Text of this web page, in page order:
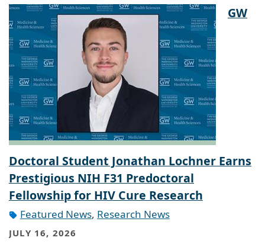
GW
Doctoral Student Jonathan Lochner Earns
Prestigious NIH F31 Predoctoral
Fellowship for HIV Cure Research
Featured News, Research News
JULY 16, 2026